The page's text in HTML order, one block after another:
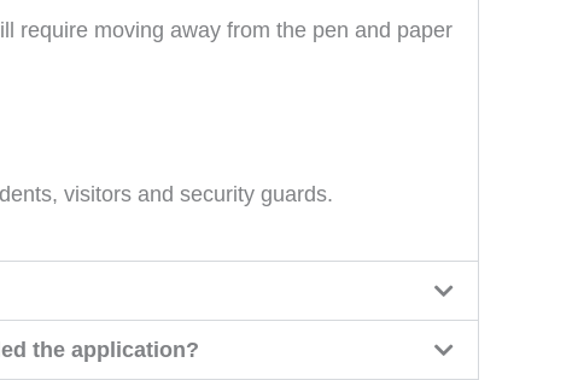
require moving away from the pen and paper
visitors and security guards.
the application?